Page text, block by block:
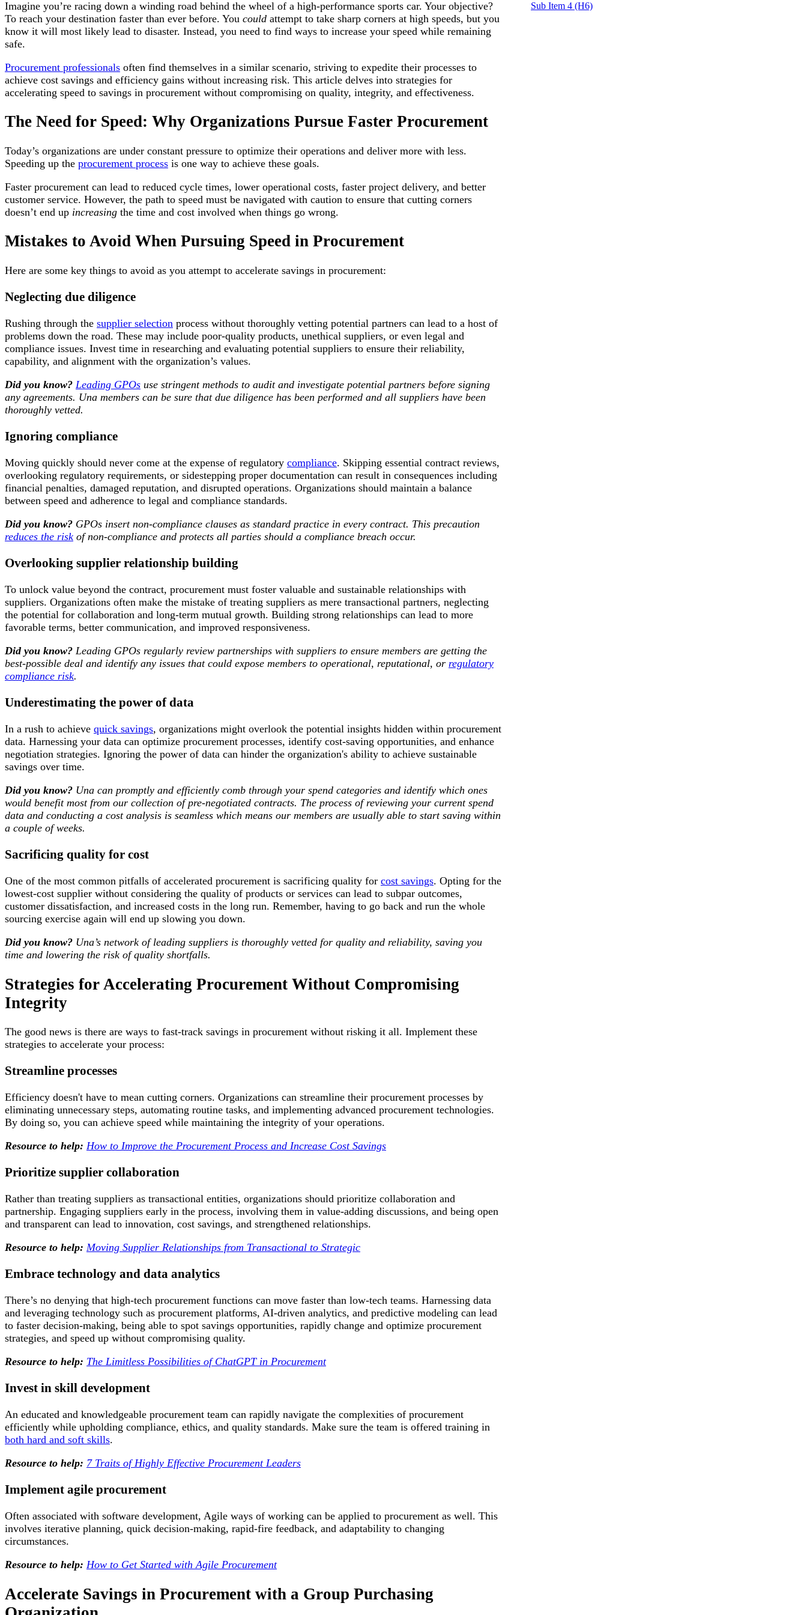
Imagine you’re racing down a winding road behind the wheel of a high-performance sports car. Your objective?
To reach your destination faster than ever before. You could attempt to take sharp corners at high speeds, but you
know it will most likely lead to disaster. Instead, you need to find ways to increase your speed while remaining
safe.
Procurement professionals often find themselves in a similar scenario, striving to expedite their processes to
achieve cost savings and efficiency gains without increasing risk. This article delves into strategies for
accelerating speed to savings in procurement without compromising on quality, integrity, and effectiveness.
The Need for Speed: Why Organizations Pursue Faster Procurement
Today’s organizations are under constant pressure to optimize their operations and deliver more with less.
Speeding up the procurement process is one way to achieve these goals.
Faster procurement can lead to reduced cycle times, lower operational costs, faster project delivery, and better
customer service. However, the path to speed must be navigated with caution to ensure that cutting corners
doesn’t end up increasing the time and cost involved when things go wrong.
Mistakes to Avoid When Pursuing Speed in Procurement
Here are some key things to avoid as you attempt to accelerate savings in procurement:
Neglecting due diligence
Rushing through the supplier selection process without thoroughly vetting potential partners can lead to a host of
problems down the road. These may include poor-quality products, unethical suppliers, or even legal and
compliance issues. Invest time in researching and evaluating potential suppliers to ensure their reliability,
capability, and alignment with the organization’s values.
Did you know? Leading GPOs use stringent methods to audit and investigate potential partners before signing
any agreements. Una members can be sure that due diligence has been performed and all suppliers have been
thoroughly vetted.
Ignoring compliance
Moving quickly should never come at the expense of regulatory compliance. Skipping essential contract reviews,
overlooking regulatory requirements, or sidestepping proper documentation can result in consequences including
financial penalties, damaged reputation, and disrupted operations. Organizations should maintain a balance
between speed and adherence to legal and compliance standards.
Did you know? GPOs insert non-compliance clauses as standard practice in every contract. This precaution
reduces the risk of non-compliance and protects all parties should a compliance breach occur.
Overlooking supplier relationship building
To unlock value beyond the contract, procurement must foster valuable and sustainable relationships with
suppliers. Organizations often make the mistake of treating suppliers as mere transactional partners, neglecting
the potential for collaboration and long-term mutual growth. Building strong relationships can lead to more
favorable terms, better communication, and improved responsiveness.
Did you know? Leading GPOs regularly review partnerships with suppliers to ensure members are getting the
best-possible deal and identify any issues that could expose members to operational, reputational, or regulatory
compliance risk.
Underestimating the power of data
In a rush to achieve quick savings, organizations might overlook the potential insights hidden within procurement
data. Harnessing your data can optimize procurement processes, identify cost-saving opportunities, and enhance
negotiation strategies. Ignoring the power of data can hinder the organization's ability to achieve sustainable
savings over time.
Did you know? Una can promptly and efficiently comb through your spend categories and identify which ones
would benefit most from our collection of pre-negotiated contracts. The process of reviewing your current spend
data and conducting a cost analysis is seamless which means our members are usually able to start saving within
a couple of weeks.
Sacrificing quality for cost
One of the most common pitfalls of accelerated procurement is sacrificing quality for cost savings. Opting for the
lowest-cost supplier without considering the quality of products or services can lead to subpar outcomes,
customer dissatisfaction, and increased costs in the long run. Remember, having to go back and run the whole
sourcing exercise again will end up slowing you down.
Did you know? Una’s network of leading suppliers is thoroughly vetted for quality and reliability, saving you
time and lowering the risk of quality shortfalls.
Strategies for Accelerating Procurement Without Compromising
Integrity
The good news is there are ways to fast-track savings in procurement without risking it all. Implement these
strategies to accelerate your process:
Streamline processes
Efficiency doesn't have to mean cutting corners. Organizations can streamline their procurement processes by
eliminating unnecessary steps, automating routine tasks, and implementing advanced procurement technologies.
By doing so, you can achieve speed while maintaining the integrity of your operations.
Resource to help: How to Improve the Procurement Process and Increase Cost Savings
Prioritize supplier collaboration
Rather than treating suppliers as transactional entities, organizations should prioritize collaboration and
partnership. Engaging suppliers early in the process, involving them in value-adding discussions, and being open
and transparent can lead to innovation, cost savings, and strengthened relationships.
Resource to help: Moving Supplier Relationships from Transactional to Strategic
Embrace technology and data analytics
There’s no denying that high-tech procurement functions can move faster than low-tech teams. Harnessing data
and leveraging technology such as procurement platforms, AI-driven analytics, and predictive modeling can lead
to faster decision-making, being able to spot savings opportunities, rapidly change and optimize procurement
strategies, and speed up without compromising quality.
Resource to help: The Limitless Possibilities of ChatGPT in Procurement
Invest in skill development
An educated and knowledgeable procurement team can rapidly navigate the complexities of procurement
efficiently while upholding compliance, ethics, and quality standards. Make sure the team is offered training in
both hard and soft skills.
Resource to help: 7 Traits of Highly Effective Procurement Leaders
Implement agile procurement
Often associated with software development, Agile ways of working can be applied to procurement as well. This
involves iterative planning, quick decision-making, rapid-fire feedback, and adaptability to changing
circumstances.
Resource to help: How to Get Started with Agile Procurement
Accelerate Savings in Procurement with a Group Purchasing
Sub Item 4 (H6)